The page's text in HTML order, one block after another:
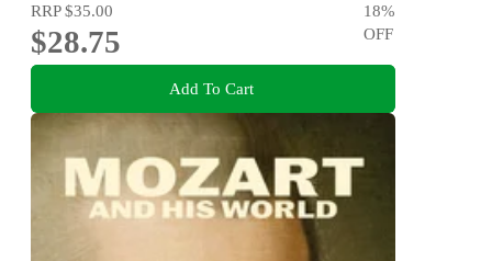
RRP$35.00
$28.75
18%
OFF
Add To Cart